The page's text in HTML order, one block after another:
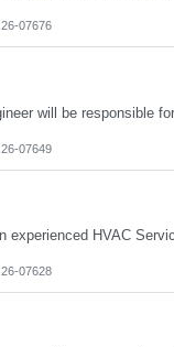
26-07676
26-07649
26-07628